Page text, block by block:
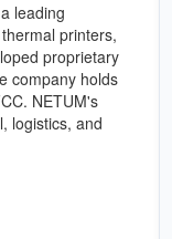
leading
printers,
proprietary
company holds
NETUM's
logistics, and